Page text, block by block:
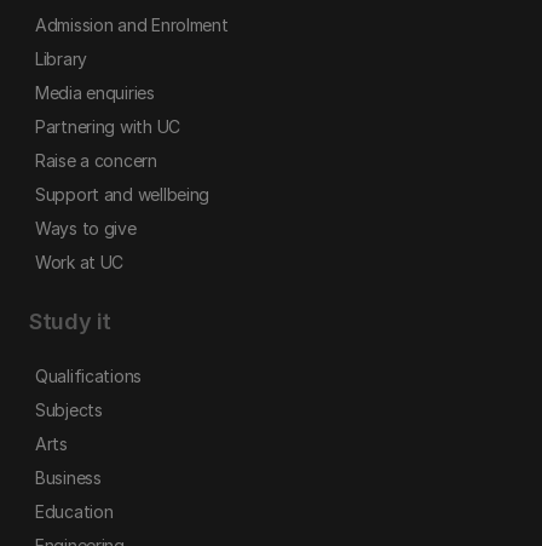
Admission and Enrolment
Library
Media enquiries
Partnering with UC
Raise a concern
Support and wellbeing
Ways to give
Work at UC
Study it
Qualifications
Subjects
Arts
Business
Education